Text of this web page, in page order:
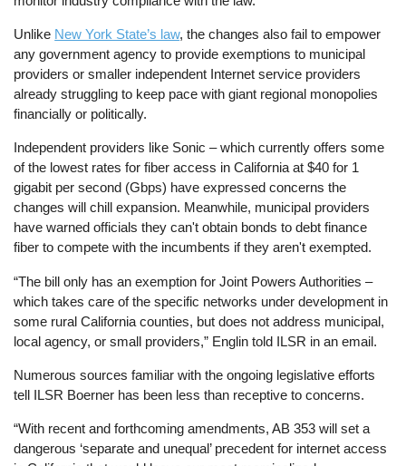
Unlike New York State’s law, the changes also fail to empower
any government agency to provide exemptions to municipal
providers or smaller independent Internet service providers
already struggling to keep pace with giant regional monopolies
financially or politically.
Independent providers like Sonic – which currently offers some
of the lowest rates for fiber access in California at $40 for 1
gigabit per second (Gbps) have expressed concerns the
changes will chill expansion. Meanwhile, municipal providers
have warned officials they can't obtain bonds to debt finance
fiber to compete with the incumbents if they aren't exempted.
“The bill only has an exemption for Joint Powers Authorities –
which takes care of the specific networks under development in
some rural California counties, but does not address municipal,
local agency, or small providers,” Englin told ILSR in an email.
Numerous sources familiar with the ongoing legislative efforts
tell ILSR Boerner has been less than receptive to concerns.
“With recent and forthcoming amendments, AB 353 will set a
dangerous ‘separate and unequal’ precedent for internet access